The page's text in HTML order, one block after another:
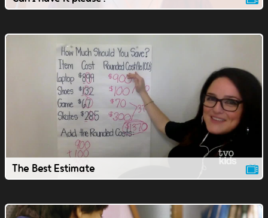
The Best Estimate